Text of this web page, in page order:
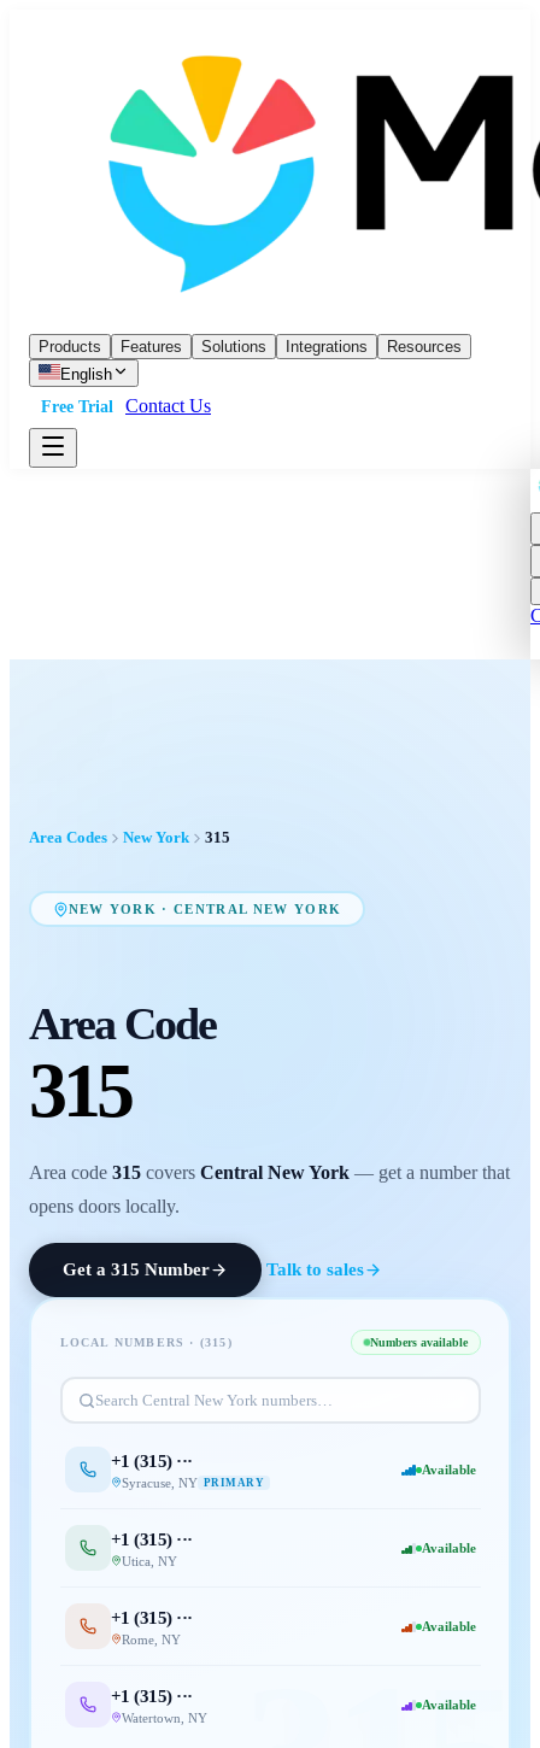
Products Features Solutions Integrations
Resources
English
Free Trial
Contact Us
Area Codes New York 315
NEW YORK ·CENTRAL NEW YORK
Area Code
315
Area code 315 covers Central New York — get a number that
opens doors locally.
Get a 315 Number Talk to sales
LOCAL NUMBERS · (315) Numbers available
Search Central New York numbers…
+1 (315) ···
Syracuse, NY PRIMARY
Available
+1 (315) ···
Utica NY
Available
+1 (315) ···
Rome, NY
Available
+1 (315) ···
Watertown NY
Available